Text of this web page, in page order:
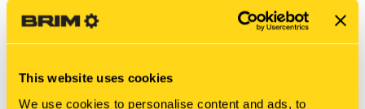
This website uses cookies
We use cookies to personalise content and ads, to